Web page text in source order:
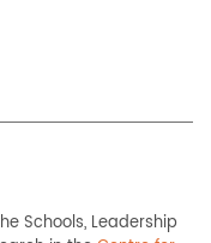
Schools, Leadership